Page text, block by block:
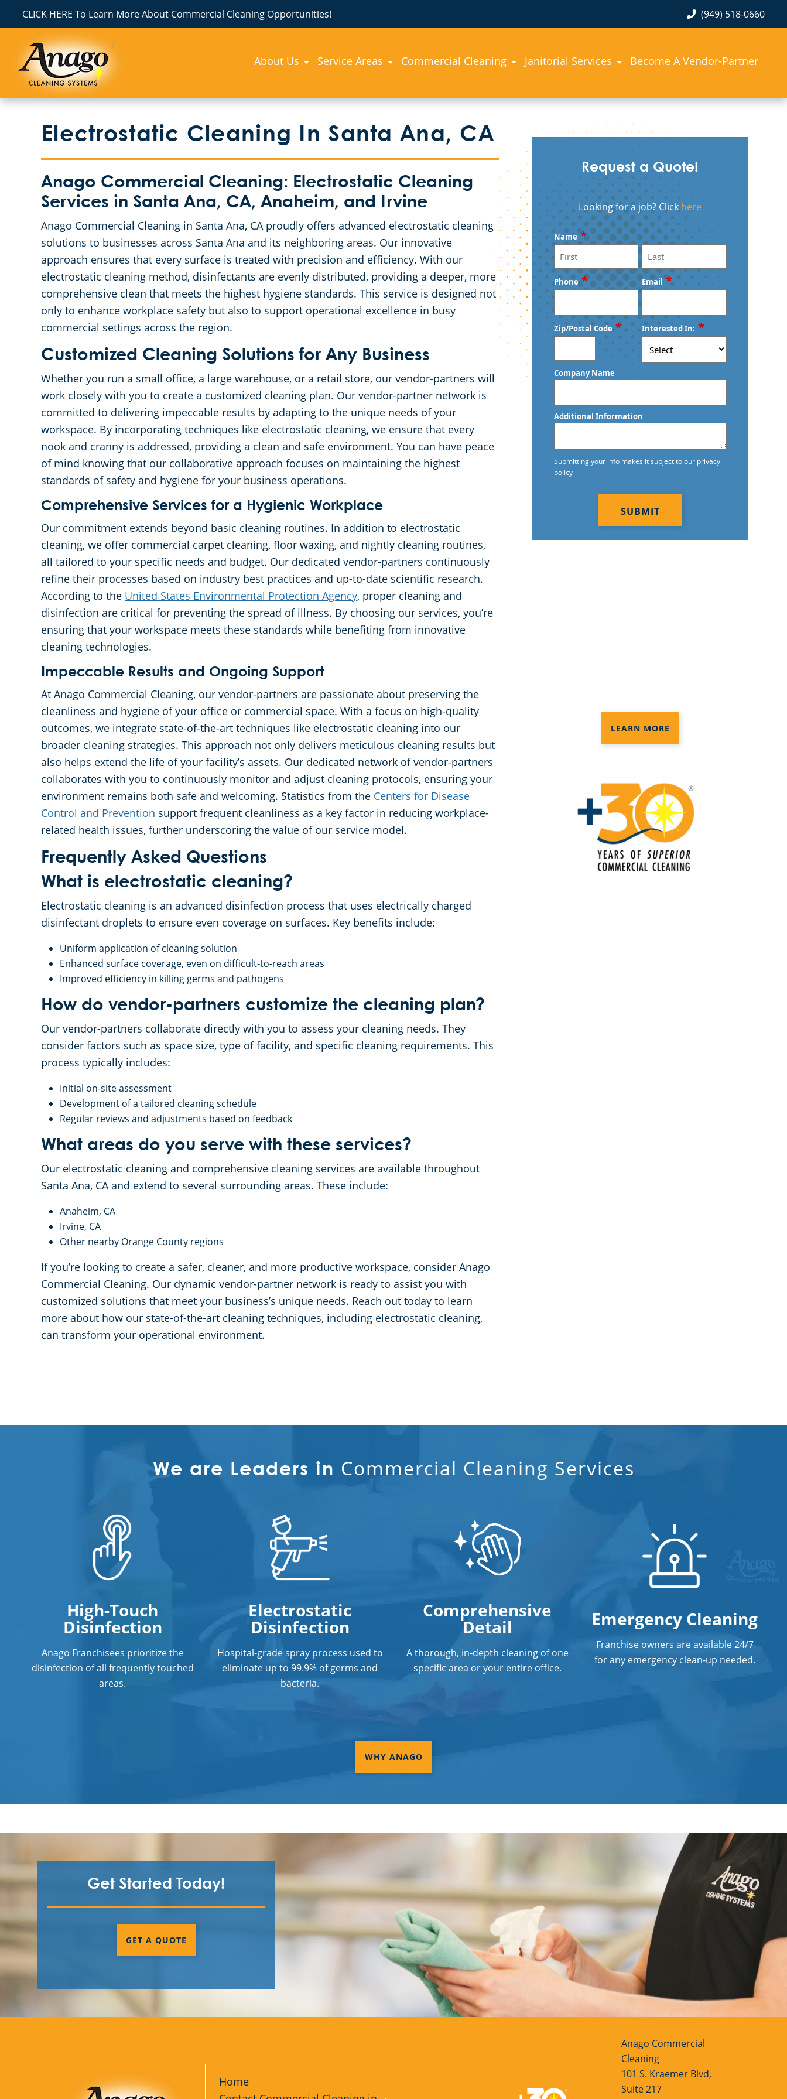
CLICK HERE To Learn More About Commercial Cleaning Opportunities! (949) 518-0660
About Us Service Areas Commercial Cleaning Janitorial Services Become A Vendor-Partner
Electrostatic Cleaning In Santa Ana, CA
Anago Commercial Cleaning: Electrostatic Cleaning
Services in Santa Ana, CA, Anaheim, and Irvine
Anago Commercial Cleaning in Santa Ana, CA proudly offers advanced electrostatic cleaning
solutions to businesses across Santa Ana and its neighboring areas. Our innovative
approach ensures that every surface is treated with precision and efficiency. With our
electrostatic cleaning method, disinfectants are evenly distributed, providing a deeper, more
comprehensive clean that meets the highest hygiene standards. This service is designed not
only to enhance workplace safety but also to support operational excellence in busy
commercial settings across the region.
Customized Cleaning Solutions for Any Business
Whether you run a small office, a large warehouse, or a retail store, our vendor-partners will
work closely with you to create a customized cleaning plan. Our vendor-partner network is
committed to delivering impeccable results by adapting to the unique needs of your
workspace. By incorporating techniques like electrostatic cleaning, we ensure that every
nook and cranny is addressed, providing a clean and safe environment. You can have peace
of mind knowing that our collaborative approach focuses on maintaining the highest
standards of safety and hygiene for your business operations.
Comprehensive Services for a Hygienic Workplace
Our commitment extends beyond basic cleaning routines. In addition to electrostatic
cleaning, we offer commercial carpet cleaning, floor waxing, and nightly cleaning routines,
all tailored to your specific needs and budget. Our dedicated vendor-partners continuously
refine their processes based on industry best practices and up-to-date scientific research.
According to the United States Environmental Protection Agency, proper cleaning and
disinfection are critical for preventing the spread of illness. By choosing our services, you’re
ensuring that your workspace meets these standards while benefiting from innovative
cleaning technologies.
Impeccable Results and Ongoing Support
At Anago Commercial Cleaning, our vendor-partners are passionate about preserving the
cleanliness and hygiene of your office or commercial space. With a focus on high-quality
outcomes, we integrate state-of-the-art techniques like electrostatic cleaning into our
broader cleaning strategies. This approach not only delivers meticulous cleaning results but
also helps extend the life of your facility’s assets. Our dedicated network of vendor-partners
collaborates with you to continuously monitor and adjust cleaning protocols, ensuring your
environment remains both safe and welcoming. Statistics from the Centers for Disease
Control and Prevention support frequent cleanliness as a key factor in reducing workplace-
related health issues, further underscoring the value of our service model.
Frequently Asked Questions
What is electrostatic cleaning?
Electrostatic cleaning is an advanced disinfection process that uses electrically charged
disinfectant droplets to ensure even coverage on surfaces. Key benefits include:
Uniform application of cleaning solution
Enhanced surface coverage, even on difficult-to-reach areas
Improved efficiency in killing germs and pathogens
How do vendor-partners customize the cleaning plan?
Our vendor-partners collaborate directly with you to assess your cleaning needs. They
consider factors such as space size, type of facility, and specific cleaning requirements. This
process typically includes:
Initial on-site assessment
Development of a tailored cleaning schedule
Regular reviews and adjustments based on feedback
What areas do you serve with these services?
Our electrostatic cleaning and comprehensive cleaning services are available throughout
Santa Ana, CA and extend to several surrounding areas. These include:
Anaheim, CA
Irvine, CA
Other nearby Orange County regions
If you’re looking to create a safer, cleaner, and more productive workspace, consider Anago
Commercial Cleaning. Our dynamic vendor-partner network is ready to assist you with
customized solutions that meet your business’s unique needs. Reach out today to learn
more about how our state-of-the-art cleaning techniques, including electrostatic cleaning,
can transform your operational environment.
Request a Quote!
Looking for a job? Clickhere
Name *
First Last
Phone * Email *
Zip/Postal Code *
ZIP
/
Code
Interested In: *
Company Name
Additional Information
Submitting your info makes it subject to our privacy
policy
LEARN MORE
We are Leaders in Commercial Cleaning Services
High-Touch
Disinfection
Anago Franchisees prioritize the
disinfection of all frequently touched
areas.
Electrostatic
Disinfection
Hospital-grade spray process used to
eliminate up to 99.9% of germs and
bacteria.
Comprehensive
Detail
A thorough, in-depth cleaning of one
specific area or your entire office.
Emergency Cleaning
Franchise owners are available 24/7
for any emergency clean-up needed.
WHY ANAGO
Get Started Today!
GET A QUOTE
Home
Anago Commercial
Cleaning
101 S. Kraemer Blvd,
Suite 217